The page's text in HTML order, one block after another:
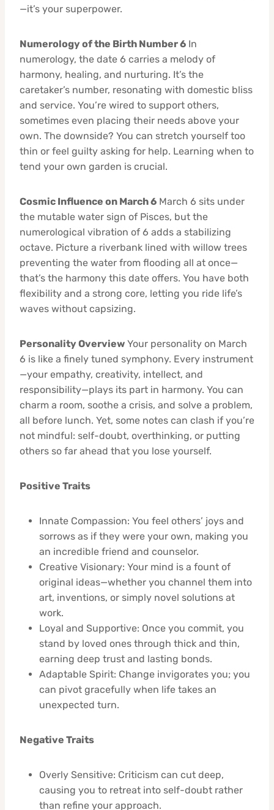
—it’s your superpower.
Numerology of the Birth Number 6 In
numerology, the date 6 carries a melody of
harmony, healing, and nurturing. It’s the
caretaker’s number, resonating with domestic bliss
and service. You’re wired to support others,
sometimes even placing their needs above your
own. The downside? You can stretch yourself too
thin or feel guilty asking for help. Learning when to
tend your own garden is crucial.
Cosmic Influence on March 6 March 6 sits under
the mutable water sign of Pisces, but the
numerological vibration of 6 adds a stabilizing
octave. Picture a riverbank lined with willow trees
preventing the water from flooding all at once—
that’s the harmony this date offers. You have both
flexibility and a strong core, letting you ride life’s
waves without capsizing.
Personality Overview Your personality on March
6 is like a finely tuned symphony. Every instrument
—your empathy, creativity, intellect, and
responsibility—plays its part in harmony. You can
charm a room, soothe a crisis, and solve a problem,
all before lunch. Yet, some notes can clash if you’re
not mindful: self-doubt, overthinking, or putting
others so far ahead that you lose yourself.
Positive Traits
Innate Compassion: You feel others’ joys and
sorrows as if they were your own, making you
an incredible friend and counselor.
Creative Visionary: Your mind is a fount of
original ideas—whether you channel them into
art, inventions, or simply novel solutions at
work.
Loyal and Supportive: Once you commit, you
stand by loved ones through thick and thin,
earning deep trust and lasting bonds.
Adaptable Spirit: Change invigorates you; you
can pivot gracefully when life takes an
unexpected turn.
Negative Traits
Overly Sensitive: Criticism can cut deep,
causing you to retreat into self-doubt rather
than refine your approach.